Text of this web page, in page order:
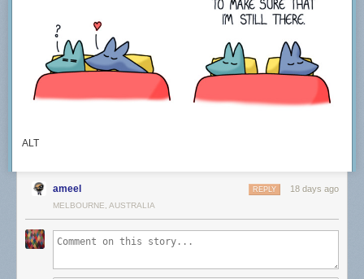
ALT
ameel 18 days ago
REPLY
MELBOURNE, AUSTRALIA